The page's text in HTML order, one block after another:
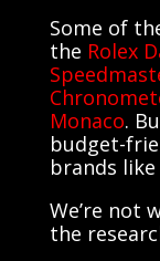
Some of
the Rolex
Monaco.
budget-
brands like
We’re not
the